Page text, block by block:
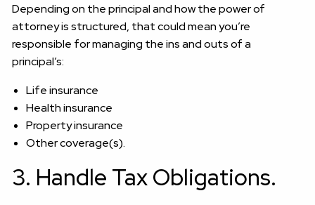
Depending on the principal and how the power of
attorney is structured, that could mean you’re
responsible for managing the ins and outs of a
principal’s:
Life insurance
Health insurance
Property insurance
Other coverage(s).
3. Handle Tax Obligations.